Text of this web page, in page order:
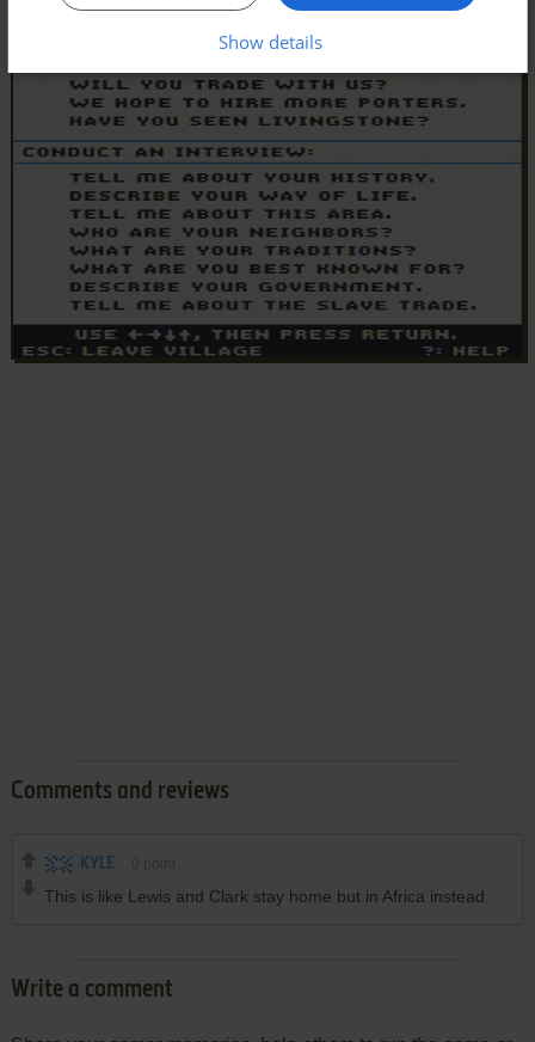
Comments and reviews
KYLE
This is like Lewis and Clark stay home but in Africa instead.
Write a comment
Show details